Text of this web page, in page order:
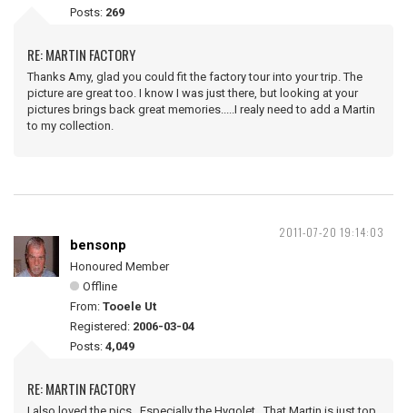
Posts: 269
RE: MARTIN FACTORY
Thanks Amy, glad you could fit the factory tour into your trip. The
picture are great too. I know I was just there, but looking at your
pictures brings back great memories.....I realy need to add a Martin
to my collection.
2011-07-20 19:14:03
bensonp
Honoured Member
Offline
From: Tooele Ut
Registered: 2006-03-04
Posts: 4,049
RE: MARTIN FACTORY